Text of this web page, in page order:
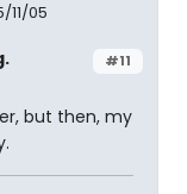
11/05
#11
but then, my